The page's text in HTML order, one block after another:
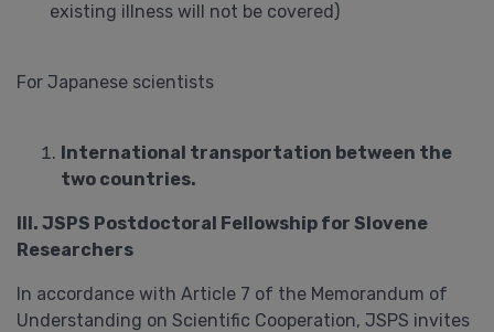
existing illness will not be covered)
For Japanese scientists
International transportation between the
two countries.
III. JSPS Postdoctoral Fellowship for Slovene
Researchers
In accordance with Article 7 of the Memorandum of
Understanding on Scientific Cooperation, JSPS invites